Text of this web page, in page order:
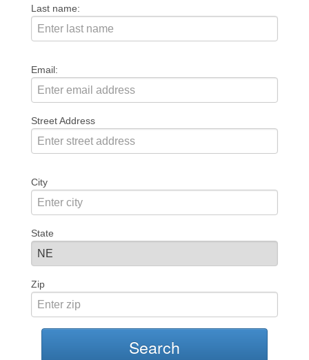
Last name:
Email:
Street Address
City
State
Zip
Search